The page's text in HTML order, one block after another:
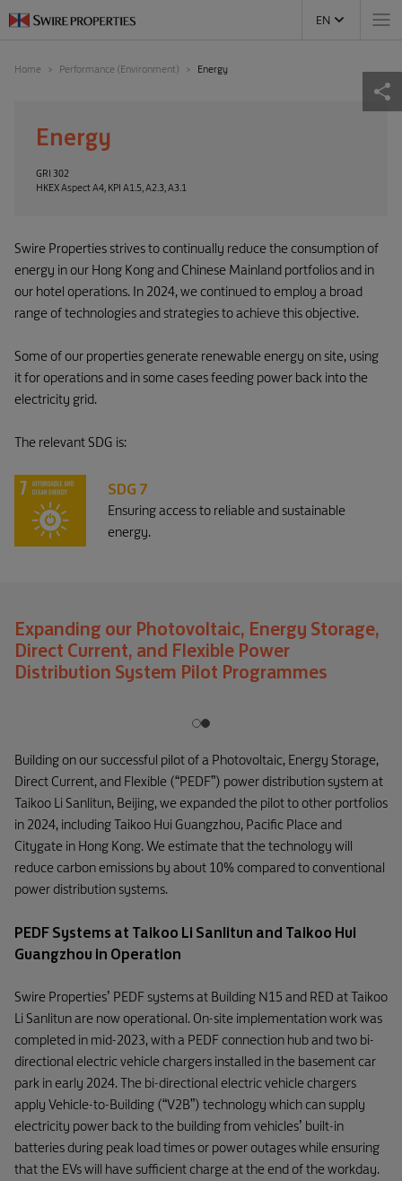
EN
Home Performance (Environment) Energy
Energy
GRI 302
HKEX Aspect A4, KPI A1.5, A2.3, A3.1
Swire Properties strives to continually reduce the consumption of
energy in our Hong Kong and Chinese Mainland portfolios and in
our hotel operations. In 2024, we continued to employ a broad
range of technologies and strategies to achieve this objective.
Some of our properties generate renewable energy on site, using
it for operations and in some cases feeding power back into the
electricity grid.
The relevant SDG is:
SDG 7
Ensuring access to reliable and sustainable
energy.
Expanding our Photovoltaic, Energy Storage,
Direct Current, and Flexible Power
Distribution System Pilot Programmes
Building on our successful pilot of a Photovoltaic, Energy Storage,
Direct Current, and Flexible (“PEDF”) power distribution system at
Taikoo Li Sanlitun, Beijing, we expanded the pilot to other portfolios
in 2024, including Taikoo Hui Guangzhou, Pacific Place and
Citygate in Hong Kong. We estimate that the technology will
reduce carbon emissions by about 10% compared to conventional
power distribution systems.
PEDF Systems at Taikoo Li Sanlitun and Taikoo Hui
Guangzhou in Operation
Swire Properties’ PEDF systems at Building N15 and RED at Taikoo
Li Sanlitun are now operational. On-site implementation work was
completed in mid-2023, with a PEDF connection hub and two bi-
directional electric vehicle chargers installed in the basement car
park in early 2024. The bi-directional electric vehicle chargers
apply Vehicle-to-Building (“V2B”) technology which can supply
electricity power back to the building from vehicles’ built-in
batteries during peak load times or power outages while ensuring
that the EVs will have sufficient charge at the end of the workday.